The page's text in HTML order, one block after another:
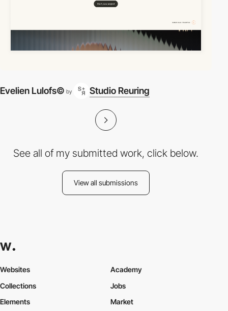
Evelien Lulofs© by Studio Reuring
See all of my submitted work, click below.
View all submissions
Websites
Collections
Elements
Academy
Jobs
Market